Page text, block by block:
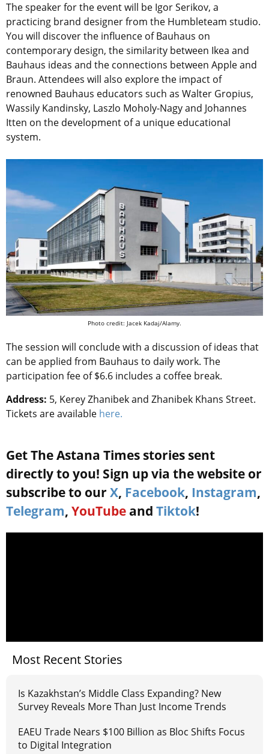
The speaker for the event will be Igor Serikov, a
practicing brand designer from the Humbleteam studio.
You will discover the influence of Bauhaus on
contemporary design, the similarity between Ikea and
Bauhaus ideas and the connections between Apple and
Braun. Attendees will also explore the impact of
renowned Bauhaus educators such as Walter Gropius,
Wassily Kandinsky, Laszlo Moholy-Nagy and Johannes
Itten on the development of a unique educational
system.
Photo credit: Jacek Kadaj/Alamy.
The session will conclude with a discussion of ideas that
can be applied from Bauhaus to daily work. The
participation fee of $6.6 includes a coffee break.
Address: 5, Kerey Zhanibek and Zhanibek Khans Street.
Tickets are available here.
Get The Astana Times stories sent
directly to you! Sign up via the website or
subscribe to our X, Facebook, Instagram,
Telegram, YouTube and Tiktok!
Most Recent Stories
Is Kazakhstan’s Middle Class Expanding? New
Survey Reveals More Than Just Income Trends
EAEU Trade Nears $100 Billion as Bloc Shifts Focus
to Digital Integration